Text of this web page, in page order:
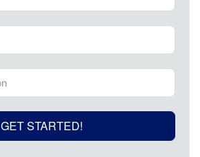
GET STARTED!